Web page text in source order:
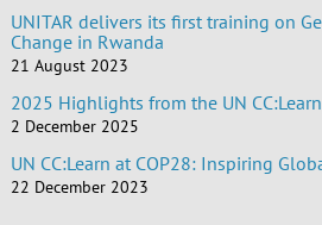
UNITAR delivers its first training on
Change in Rwanda
21 August 2023
2025 Highlights from the UN
2 December 2025
UN CC:Learn at COP28: Inspiring
22 December 2023